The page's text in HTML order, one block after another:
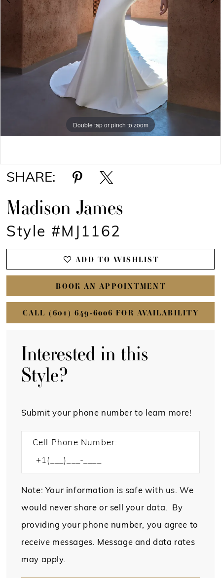
Double tap or pinch to zoom
Double tap or pinch to zoom
SHARE:
Madison James
Style #MJ1162
ADD TO WISHLIST
BOOK AN APPOINTMENT
CALL (601) 649‑6006 FOR AVAILABILITY
Interested in this
Style?
Submit your phone number to learn more!
Cell Phone Number:
Note: Your information is safe with us. We
would never share or sell your data. By
providing your phone number, you agree to
receive messages. Message and data rates
may apply.